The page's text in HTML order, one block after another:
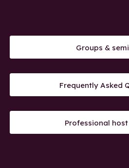
Groups &
Frequently Asked
Professional